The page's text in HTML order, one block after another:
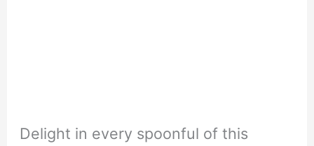
Delight in every spoonful of this